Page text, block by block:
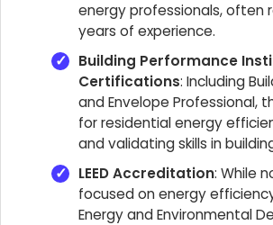
energy professionals, often
years of experience.
Building Performance
Certifications: Including
and Envelope Professional,
for residential energy
and validating skills in
LEED Accreditation: While
focused on energy
Energy and Environmental